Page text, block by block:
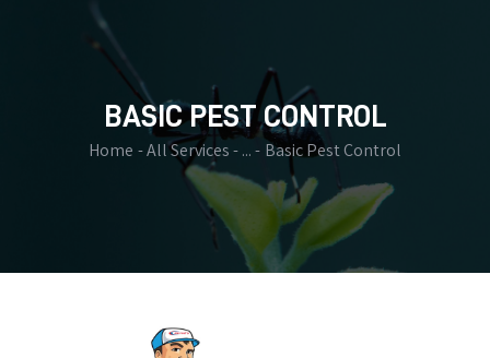
BASIC PEST CONTROL
Home All Services ... Basic Pest Control
PEST LIBRARY
WILDLIFE LIBRARY
INSULATION SERVICES
SERVICE AREAS